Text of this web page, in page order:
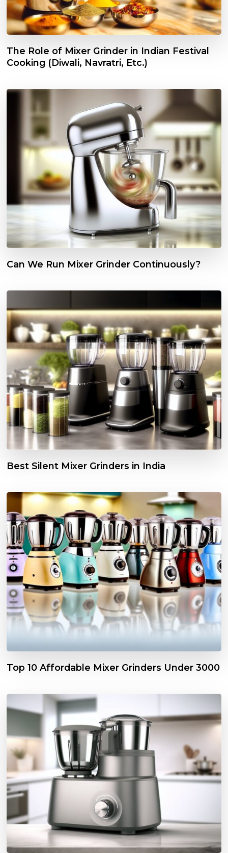
The Role of Mixer Grinder in Indian Festival
Cooking (Diwali, Navratri, Etc.)
Can We Run Mixer Grinder Continuously?
Best Silent Mixer Grinders in India
Top 10 Affordable Mixer Grinders Under ₹3000